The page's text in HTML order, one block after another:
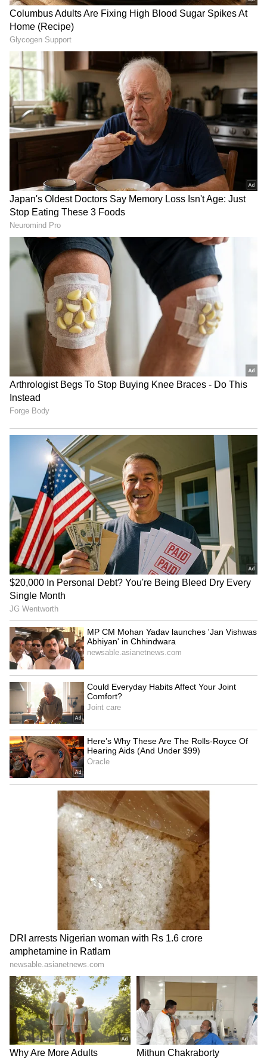
termed the "Indo-Mediterranean" corridor, a
growing network for trade, energy,
technology, data and strategic connectivity.
(ANI)
(Except for the headline, this story has not
been edited by Asianet Newsable English
staff and is published from a syndicated feed.)
LATEST VIDEOS
SpaceX First Earnings Report
Explained | Elon Musk's Biggest
Business Test After Historic IPO
Kangana Ranaut Reacts to Meta's
Admission | Takes Sharp Aim at
Zuckerberg | India News